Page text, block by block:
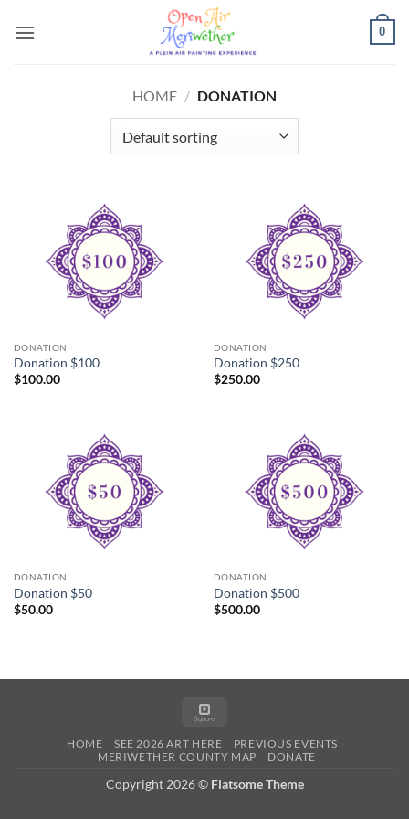
0
HOME / DONATION
DONATION
Donation $100
$100.00
DONATION
Donation $250
$250.00
DONATION
Donation $50
$50.00
DONATION
Donation $500
$500.00
HOME SEE 2026 ART HERE
PREVIOUS EVENTS
MERIWETHER COUNTY MAP
DONATE
Copyright 2026 © Flatsome Theme